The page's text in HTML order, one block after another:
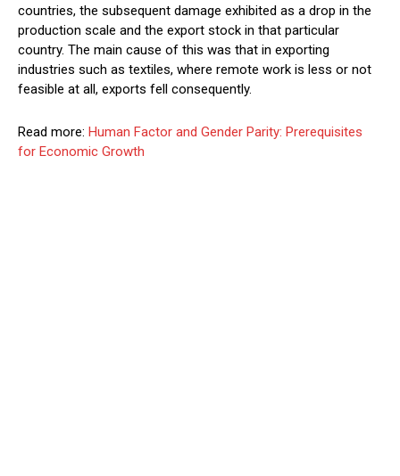
countries, the subsequent damage exhibited as a drop in the
production scale and the export stock in that particular
country. The main cause of this was that in exporting
industries such as textiles, where remote work is less or not
feasible at all, exports fell consequently.
Read more: Human Factor and Gender Parity: Prerequisites
for Economic Growth